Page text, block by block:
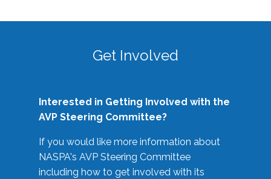
Get Involved
Interested in Getting Involved with the
AVP Steering Committee?
If you would like more information about
NASPA's AVP Steering Committee
including how to get involved with its